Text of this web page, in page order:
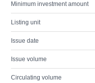
Minimum investment amount
Listing unit
Issue date
Issue volume
Circulating volume